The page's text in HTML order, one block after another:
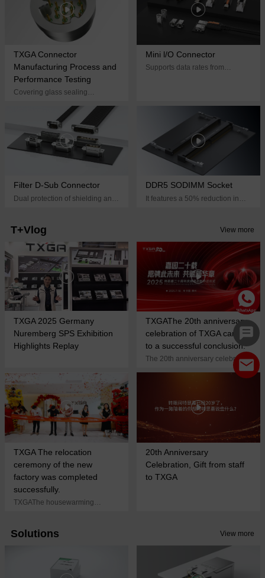
TXGA Connector
Manufacturing Process and
Performance Testing
Covering glass sealing
component processes, stranded
wire flexible pin structures, wire
spring structures, crown spring
structures, and other processes
Mini l/O Connector
Supports data rates from
Filter D-Sub Connector
Dual protection of shielding and
DDR5 SODIMM Socket
It features a 50% reduction in
rates of up to 6400 MT/s,
providing a compact, high-
performance memory solution for
space-constrained devices
T+Vlog View more
TXGA 2025 Germany
Nuremberg SPS Exhibition
Highlights Replay
TXGAThe 20th anniversary
celebration of TXGA came
to a successful conclusion.
The 20th anniversary celebration
ended successfully! Scarlett,
share together, create brilliance
of science and technology!
TXGA The relocation
ceremony of the new
factory was completed
successfully.
TXGAThe housewarming
new factory, Tessie will continue
through and start a new journey!
20th Anniversary
Celebration, Gift from staff
to TXGA
Solutions View more